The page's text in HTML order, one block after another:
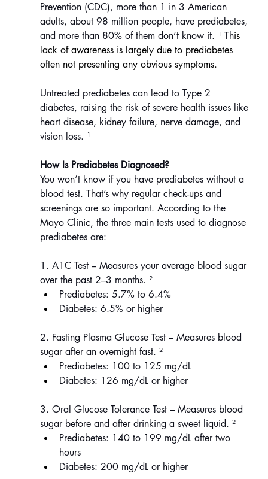
Prevention (CDC), more than 1 in 3 American
adults, about 98 million people, have prediabetes,
and more than 80% of them don’t know it. ¹ This
lack of awareness is largely due to prediabetes
often not presenting any obvious symptoms.
Untreated prediabetes can lead to Type 2
diabetes, raising the risk of severe health issues like
heart disease, kidney failure, nerve damage, and
vision loss. ¹
How Is Prediabetes Diagnosed?
You won’t know if you have prediabetes without a
blood test. That’s why regular check-ups and
screenings are so important. According to the
Mayo Clinic, the three main tests used to diagnose
prediabetes are:
1. A1C Test – Measures your average blood sugar
over the past 2–3 months. ²
Prediabetes: 5.7% to 6.4%
Diabetes: 6.5% or higher
2. Fasting Plasma Glucose Test – Measures blood
sugar after an overnight fast. ²
Prediabetes: 100 to 125 mg/dL
Diabetes: 126 mg/dL or higher
3. Oral Glucose Tolerance Test – Measures blood
sugar before and after drinking a sweet liquid. ²
Prediabetes: 140 to 199 mg/dL after two
hours
Diabetes: 200 mg/dL or higher